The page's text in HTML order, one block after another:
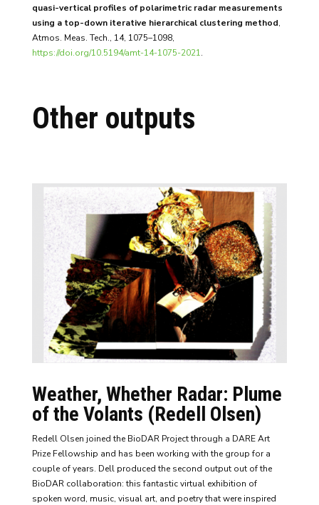
quasi-vertical profiles of polarimetric radar measurements
using a top-down iterative hierarchical clustering method,
Atmos. Meas. Tech., 14, 1075–1098,
https://doi.org/10.5194/amt-14-1075-2021.
Other outputs
Weather, Whether Radar: Plume
of the Volants (Redell Olsen)
Redell Olsen joined the BioDAR Project through a DARE Art
Prize Fellowship and has been working with the group for a
couple of years. Dell produced the second output out of the
BioDAR collaboration: this fantastic virtual exhibition of
spoken word, music, visual art, and poetry that were inspired